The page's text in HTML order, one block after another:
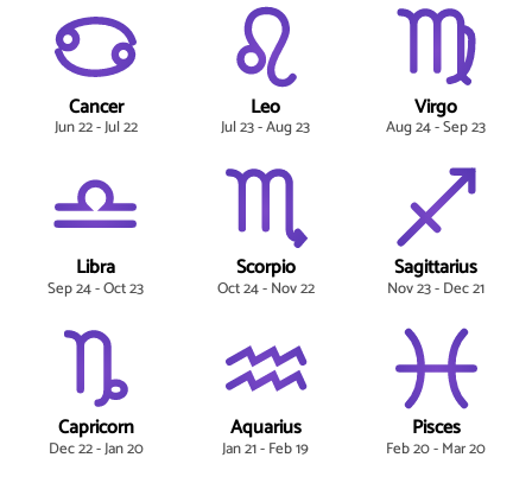
Cancer
Jun 22 - Jul 22
Leo
Jul 23 - Aug 23
Virgo
Aug 24 - Sep 23
Libra
Sep 24 - Oct 23
Scorpio
Oct 24 - Nov 22
Sagittarius
Nov 23 - Dec 21
Capricorn
Dec 22 - Jan 20
Aquarius
Jan 21 - Feb 19
Pisces
Feb 20 - Mar 20